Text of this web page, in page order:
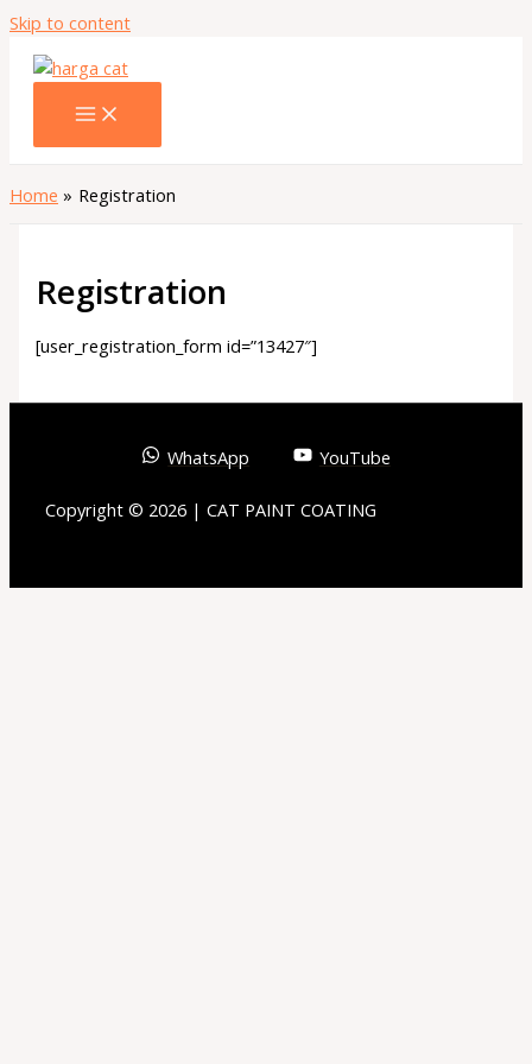
Skip to content
Home Registration
Registration
[user_registration_form id=”13427″]
WhatsApp YouTube
Copyright © 2026 | CAT PAINT COATING